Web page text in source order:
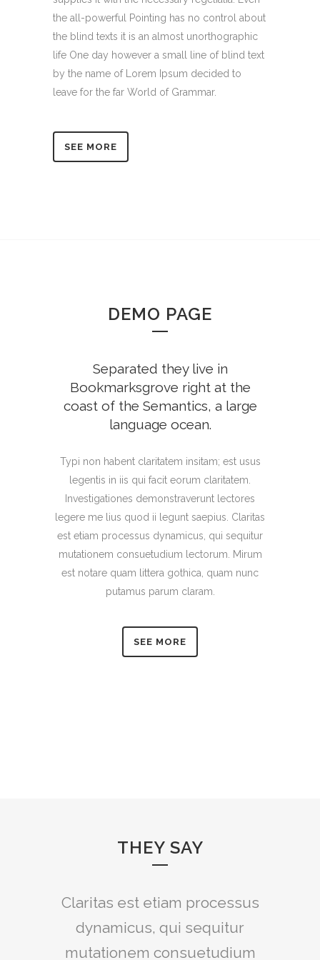
the all-powerful Pointing has no control about
the blind texts it is an almost unorthographic
life One day however a small line of blind text
by the name of Lorem Ipsum decided to
leave for the far World of Grammar.
SEE MORE
DEMO PAGE
Separated they live in
Bookmarksgrove right at the
coast of the Semantics, a large
language ocean.
Typi non habent claritatem insitam; est usus
legentis in iis qui facit eorum claritatem.
Investigationes demonstraverunt lectores
legere me lius quod ii legunt saepius. Claritas
est etiam processus dynamicus, qui sequitur
mutationem consuetudium lectorum. Mirum
est notare quam littera gothica, quam nunc
putamus parum claram.
SEE MORE
THEY SAY
Lorem ipsum dolor sit amet,
feugiat delicata liberavisse id
cum, no quo maiorum
Claritas est etiam processus
dynamicus, qui sequitur
mutationem consuetudium